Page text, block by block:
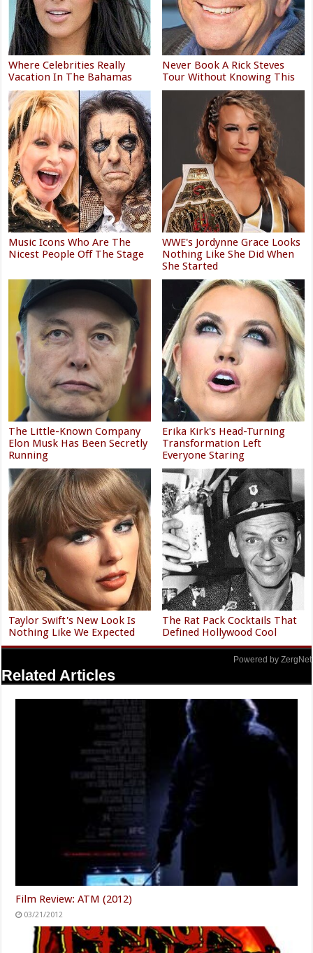
Where Celebrities Really
Vacation In The Bahamas
Never Book A Rick Steves
Tour Without Knowing This
Music Icons Who Are The
Nicest People Off The Stage
WWE's Jordynne Grace Looks
Nothing Like She Did When
She Started
The Little-Known Company
Elon Musk Has Been Secretly
Running
Erika Kirk's Head-Turning
Transformation Left
Everyone Staring
Taylor Swift's New Look Is
Nothing Like We Expected
The Rat Pack Cocktails That
Defined Hollywood Cool
Powered by ZergNet
Related Articles
Film Review: ATM (2012)
03/21/2012